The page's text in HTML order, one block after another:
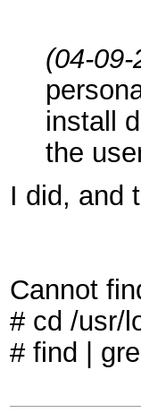
(04-
install
the
I did, and
Cannot
# cd /usr/
# find |